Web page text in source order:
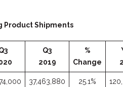
Product Shipments
Q3
2019
%
Change
37,463,880 25.1%